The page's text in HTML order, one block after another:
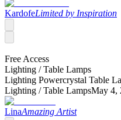
KardofeLimited by Inspiration
Free Access
Lighting /Table Lamps
Lighting Powercrystal Table
Lighting /Table LampsMay 4,
LinaAmazing Artist